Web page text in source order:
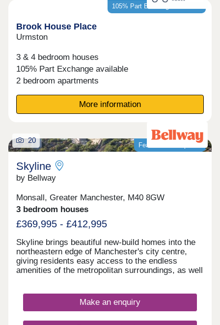
105% Part Exchange available*
Brook House Place
Urmston
3 & 4 bedroom houses
105% Part Exchange available
2 bedroom apartments
More information
Featured development
20
Skyline
by Bellway
Monsall, Greater Manchester, M40 8GW
3 bedroom houses
£369,995 - £412,995
Skyline brings beautiful new-build homes into the
northeastern edge of Manchester's city centre,
giving residents easy access to the endless
amenities of the metropolitan surroundings, as well
mix of 3 and 4-bedroom homes available, Skyline
presents a great opportunity for a diverse range of
Make an enquiry